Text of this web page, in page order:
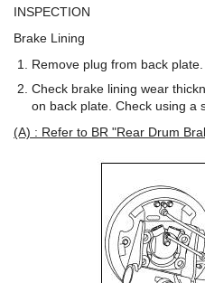
INSPECTION
Brake Lining
Remove plug from back
Check brake lining wear
on back plate. Check using a
(A) : Refer to BR "Rear Drum